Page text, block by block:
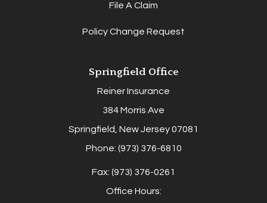
File A Claim
Policy Change Request
Springfield Office
Reiner Insurance
384 Morris Ave
Springfield, New Jersey 07081
Phone: (973) 376-6810
Fax: (973) 376-0261
Office Hours: